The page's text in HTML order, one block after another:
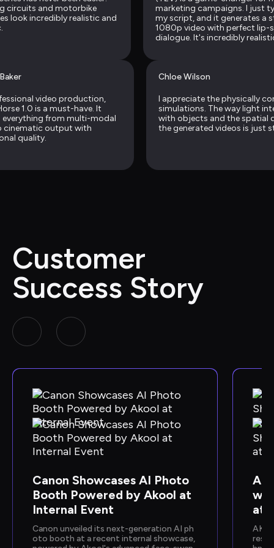
circuits and motorbike
look incredibly realistic and
marketing campaigns. I just
my script, and it generates a
1080p video with perfect lip-
dialogue. It's incredibly
video production,
1.0 is a must-have. It
everything from multi-modal
cinematic output with
quality.
Chloe Wilson
I appreciate the physically
simulations. The way light
with objects and the spatial
the generated videos is just
Customer
Success Story
Canon Showcases AI Photo
Booth Powered by Akool at
Internal Event
Canon unveiled its next-generation AI ph
oto booth at a recent internal showcase,
at